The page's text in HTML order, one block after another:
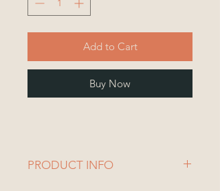
Add to Cart
Buy Now
PRODUCT INFO